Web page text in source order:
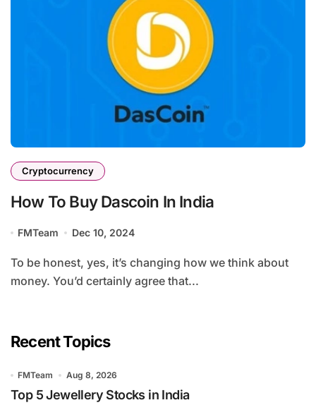
Cryptocurrency
How To Buy Dascoin In India
FMTeam Dec 10, 2024
To be honest, yes, it’s changing how we think about
money. You’d certainly agree that...
Recent Topics
FMTeam Aug 8, 2026
Top 5 Jewellery Stocks in India